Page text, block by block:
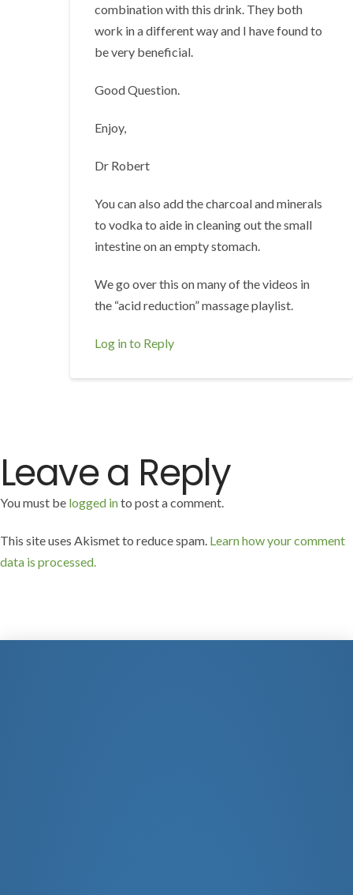
combination with this drink. They both
work in a different way and I have found to
be very beneficial.
Good Question.
Enjoy,
Dr Robert
You can also add the charcoal and minerals
to vodka to aide in cleaning out the small
intestine on an empty stomach.
We go over this on many of the videos in
the “acid reduction” massage playlist.
Log in to Reply
Leave a Reply
You must be logged into post a comment.
This site uses Akismet to reduce spam. Learn how your comment
data is processed.